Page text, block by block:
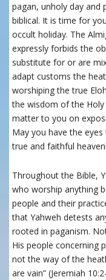
pagan, unholy day and
biblical. It is time for
occult holiday. The
expressly forbids the
substitute for or are
adapt customs the
worshiping the true
the wisdom of the Holy
matter to you on
May you have the
true and faithful
Throughout the Bible,
who worship anything
people and their
that Yahweh detests
rooted in paganism.
His people concerning
not the way of the
are vain” (Jeremiah